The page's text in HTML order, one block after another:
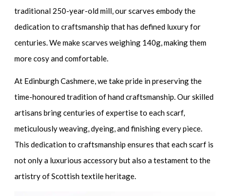
traditional 250-year-old mill, our scarves embody the
dedication to craftsmanship that has defined luxury for
centuries. We make scarves weighing 140g, making them
more cosy and comfortable.
At Edinburgh Cashmere, we take pride in preserving the
time-honoured tradition of hand craftsmanship. Our skilled
artisans bring centuries of expertise to each scarf,
meticulously weaving, dyeing, and finishing every piece.
This dedication to craftsmanship ensures that each scarf is
not only a luxurious accessory but also a testament to the
artistry of Scottish textile heritage.